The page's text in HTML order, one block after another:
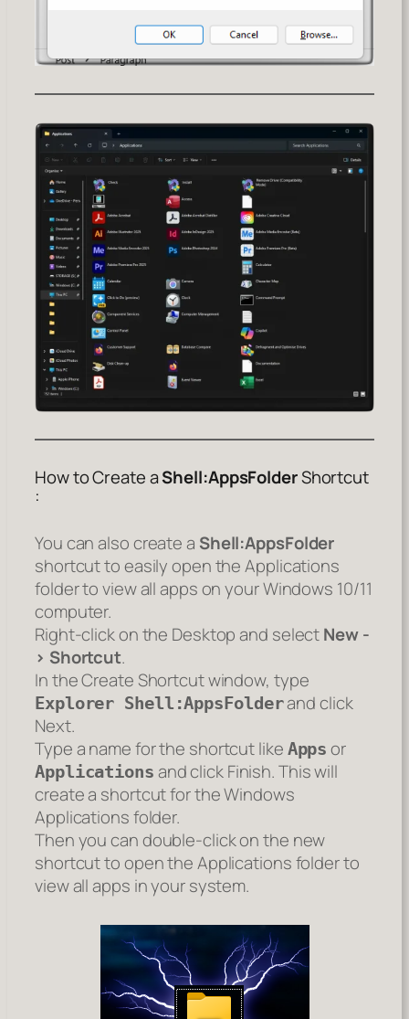
How to Create aShell:AppsFolderShortcut
:
You can also create a Shell:AppsFolder
shortcut to easily open the Applications
folder to view all apps on your Windows 10/11
computer.
Right-click on the Desktop and selectNew -
> Shortcut.
In the Create Shortcut window, type
Explorer Shell:AppsFolderand click
Next.
Type a name for the shortcut like Apps or
Applications and click Finish. This will
create a shortcut for the Windows
Applications folder.
Then you can double-click on the new
shortcut to open the Applications folder to
view all apps in your system.